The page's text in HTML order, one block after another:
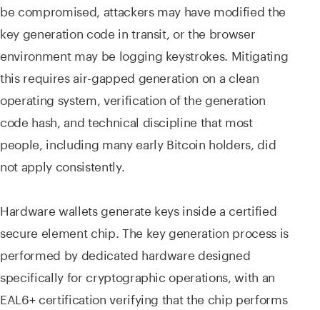
be compromised, attackers may have modified the
key generation code in transit, or the browser
environment may be logging keystrokes. Mitigating
this requires air-gapped generation on a clean
operating system, verification of the generation
code hash, and technical discipline that most
people, including many early Bitcoin holders, did
not apply consistently.
Hardware wallets generate keys inside a certified
secure element chip. The key generation process is
performed by dedicated hardware designed
specifically for cryptographic operations, with an
EAL6+ certification verifying that the chip performs